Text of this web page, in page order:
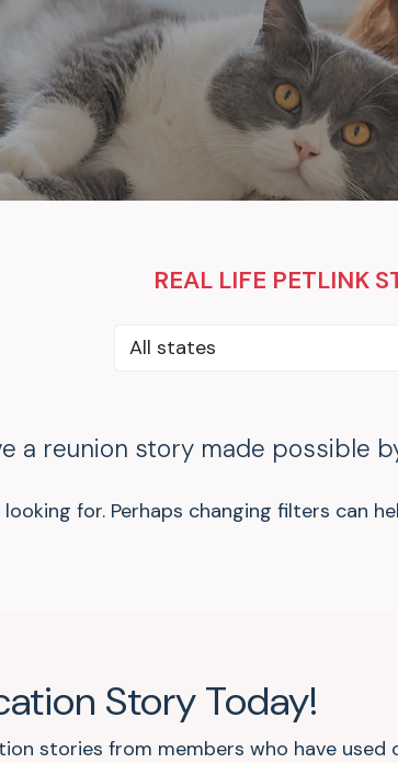
REAL LIFE PETLINK
All states
a reunion story made possible
for. Perhaps changing filters can
Story Today!
stories from members who have